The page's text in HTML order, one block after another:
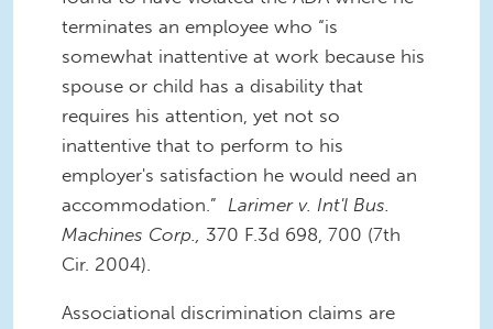
terminates an employee who “is
somewhat inattentive at work because his
spouse or child has a disability that
requires his attention, yet not so
inattentive that to perform to his
employer's satisfaction he would need an
accommodation.” Larimer v. Int'l Bus.
Machines Corp., 370 F.3d 698, 700 (7th
Cir. 2004).
Associational discrimination claims are